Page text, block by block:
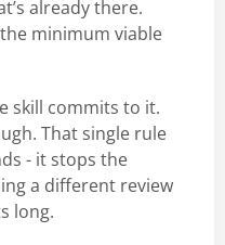
already there.
minimum viable
skill commits to it.
That single rule
- it stops the
a different review
long.